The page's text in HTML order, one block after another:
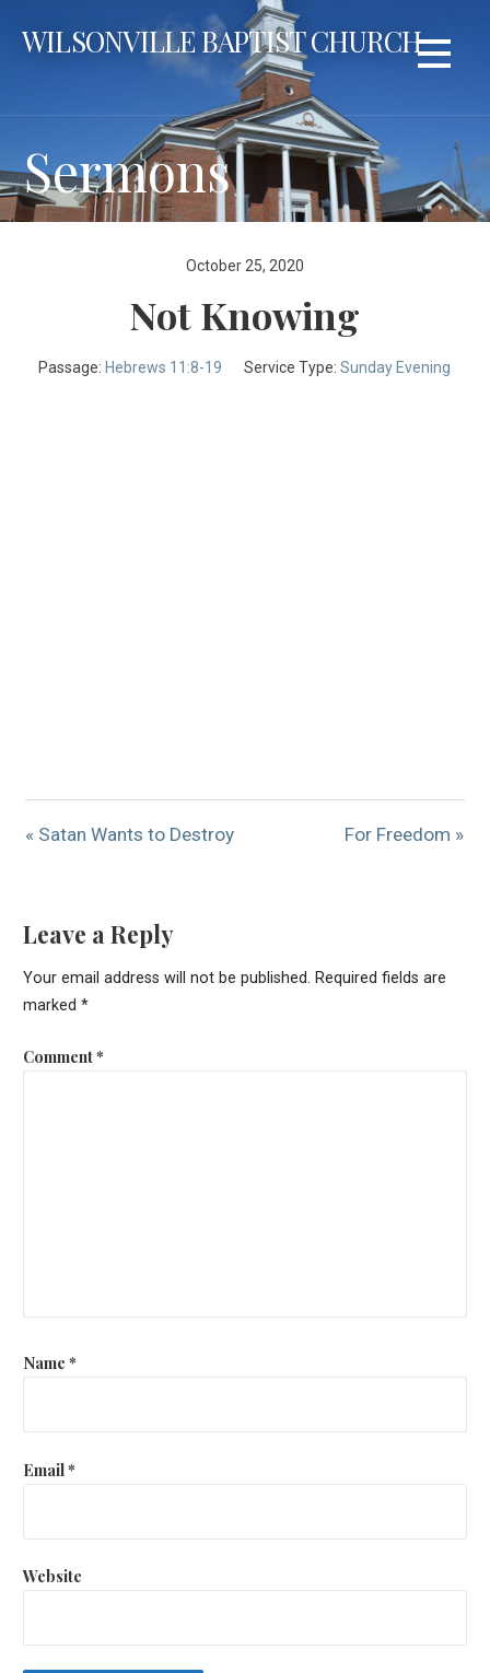
WILSONVILLE BAPTIST CHURCH
Sermons
October 25, 2020
Not Knowing
Passage: Hebrews 11:8-19 Service Type: Sunday Evening
« Satan Wants to Destroy For Freedom »
Leave a Reply
Your email address will not be published. Required fields are
marked *
Comment*
Name *
Email*
Website